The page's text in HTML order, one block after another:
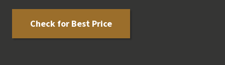
Check for Best Price